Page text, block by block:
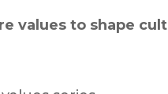
values to shape